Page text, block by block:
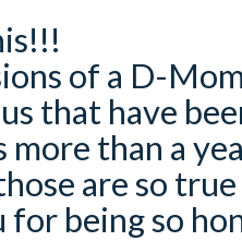
of a D-
that have
more than a
are so
for being so